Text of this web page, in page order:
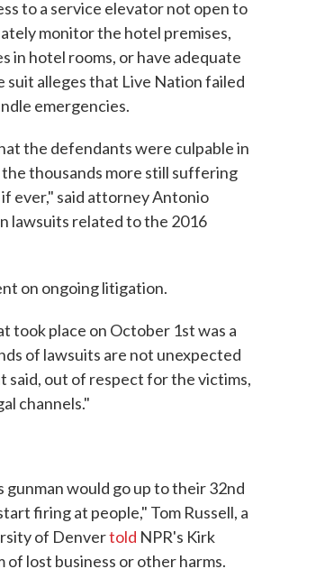
to a service elevator not open to
monitor the hotel premises,
in hotel rooms, or have adequate
alleges that Live Nation failed
emergencies.
the defendants were culpable in
thousands more still suffering
ever," said attorney Antonio
lawsuits related to the 2016
on ongoing litigation.
took place on October 1st was a
of lawsuits are not unexpected
said, out of respect for the victims,
channels."
would go up to their 32nd
firing at people," Tom Russell, a
of Denvertold NPR's Kirk
of lost business or other harms.